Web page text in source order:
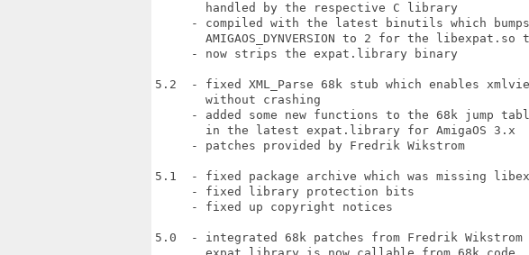
       handled by the respective C library
- compiled with the latest binutils which
AMIGAOS_DYNVERSION to 2 for the libexpat.so
     - now strips the expat.library binary
5.2  - fixed XML_Parse 68k stub which enables
       without crashing
- added some new functions to the 68k jump
       in the latest expat.library for AmigaOS 3.x
     - patches provided by Fredrik Wikstrom
5.1  - fixed package archive which was missing
     - fixed library protection bits
     - fixed up copyright notices
5.0  - integrated 68k patches from Fredrik Wikstrom